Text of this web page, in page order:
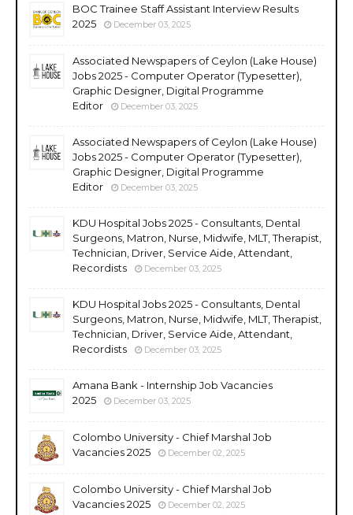
BOC Trainee Staff Assistant Interview Results
2025
December 03, 2025
Associated Newspapers of Ceylon (Lake House)
Jobs 2025 - Computer Operator (Typesetter),
Graphic Designer, Digital Programme
Editor
December 03, 2025
Associated Newspapers of Ceylon (Lake House)
Jobs 2025 - Computer Operator (Typesetter),
Graphic Designer, Digital Programme
Editor
December 03, 2025
KDU Hospital Jobs 2025 - Consultants, Dental
Surgeons, Matron, Nurse, Midwife, MLT, Therapist,
Technician, Driver, Service Aide, Attendant,
Recordists
December 03, 2025
KDU Hospital Jobs 2025 - Consultants, Dental
Surgeons, Matron, Nurse, Midwife, MLT, Therapist,
Technician, Driver, Service Aide, Attendant,
Recordists
December 03, 2025
Amana Bank - Internship Job Vacancies
2025
December 03, 2025
Colombo University - Chief Marshal Job
Vacancies 2025
December 02, 2025
Colombo University - Chief Marshal Job
Vacancies 2025
December 02, 2025